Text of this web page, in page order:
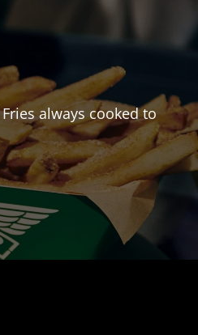
always cooked to